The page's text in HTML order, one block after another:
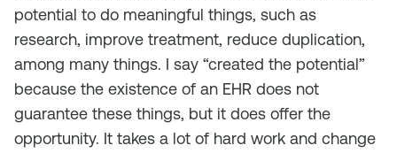
potential to do meaningful things, such as
research, improve treatment, reduce duplication,
among many things. I say “created the potential”
because the existence of an EHR does not
guarantee these things, but it does offer the
opportunity. It takes a lot of hard work and change